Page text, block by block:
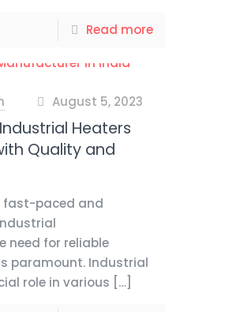
Read more
August 5, 2023
Heaters
Quality and
fast-paced and
need for reliable
paramount. Industrial
role in various […]